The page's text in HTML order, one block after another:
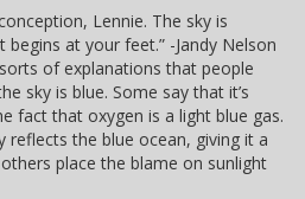
Lennie. The sky is
begins at your feet.” -Jandy Nelson
of explanations that people
sky is blue. Some say that it’s
fact that oxygen is a light blue gas.
reflects the blue ocean, giving it a
place the blame on sunlight